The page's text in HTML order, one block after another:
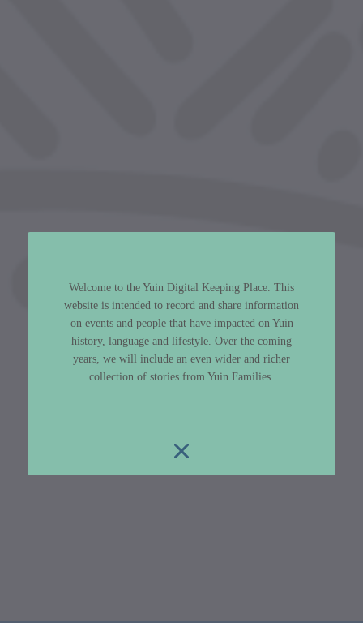
Welcome to the Yuin Digital Keeping Place. This
website is intended to record and share information
on events and people that have impacted on Yuin
history, language and lifestyle. Over the coming
years, we will include an even wider and richer
collection of stories from Yuin Families.